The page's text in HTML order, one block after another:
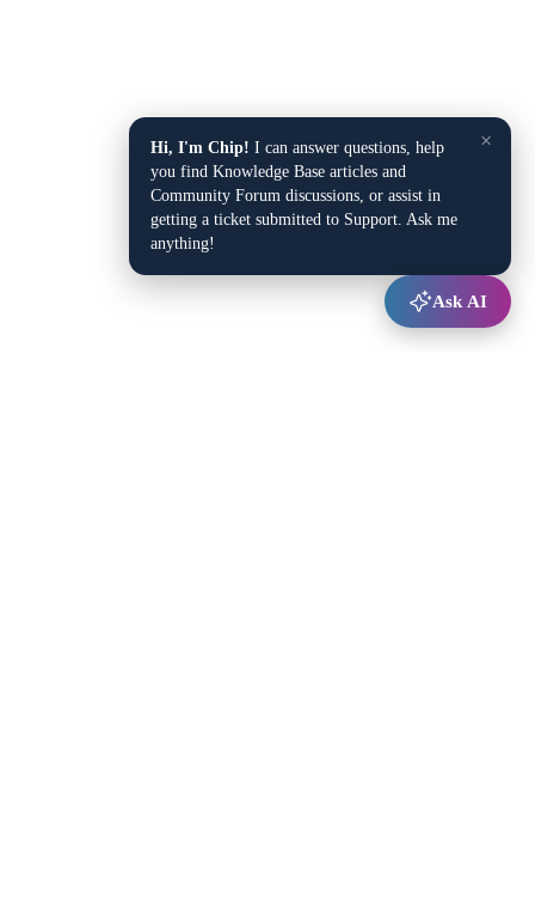
×
Hi, I'm Chip! I can answer questions, help
you find Knowledge Base articles and
Community Forum discussions, or assist in
getting a ticket submitted to Support. Ask me
anything!
Ask AI